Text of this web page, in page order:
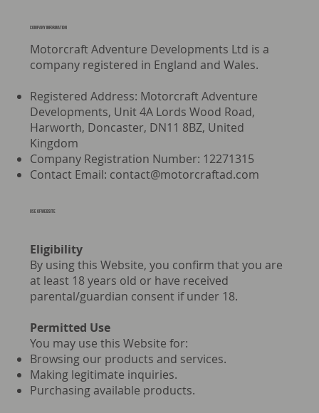
Company information
Motorcraft Adventure Developments Ltd is a
company registered in England and Wales.
Registered Address: Motorcraft Adventure
Developments, Unit 4A Lords Wood Road,
Harworth, Doncaster, DN11 8BZ, United
Kingdom
Company Registration Number: 12271315
Contact Email: contact@motorcraftad.com
USE OF WEBSITE
Eligibility
By using this Website, you confirm that you are
at least 18 years old or have received
parental/guardian consent if under 18.
Permitted Use
You may use this Website for:
Browsing our products and services.
Making legitimate inquiries.
Purchasing available products.